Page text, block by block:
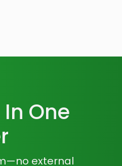
One
external